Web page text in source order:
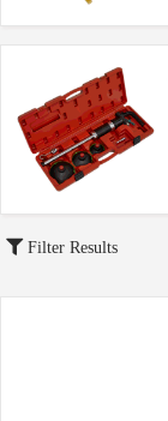
Filter Results